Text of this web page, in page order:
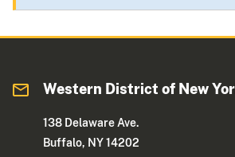
Western District of New
138 Delaware Ave.
Buffalo, NY 14202